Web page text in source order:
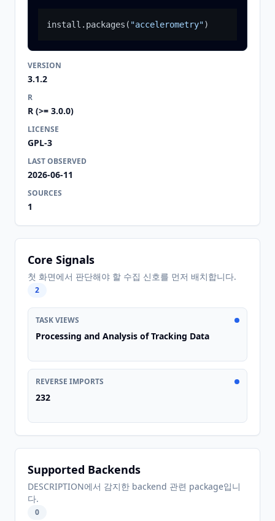
install.packages ( "accelerometry")
VERSION
3.1.2
R
R (>= 3.0.0)
LICENSE
GPL-3
LAST OBSERVED
2026-06-11
SOURCES
1
Core Signals
첫 화면에서 판단해야 할 수집 신호를 먼저 배치합니다.
2
TASK VIEWS
Processing and Analysis of Tracking Data
REVERSE IMPORTS
232
Supported Backends
DESCRIPTION에서 감지한 backend 관련 package입니
다.
0